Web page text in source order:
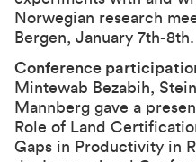
Norwegian research
Bergen, January 7th-8th.
Conference
Mintewab Bezabih,
Mannberg gave a
Role of Land
Gaps in Productivity in